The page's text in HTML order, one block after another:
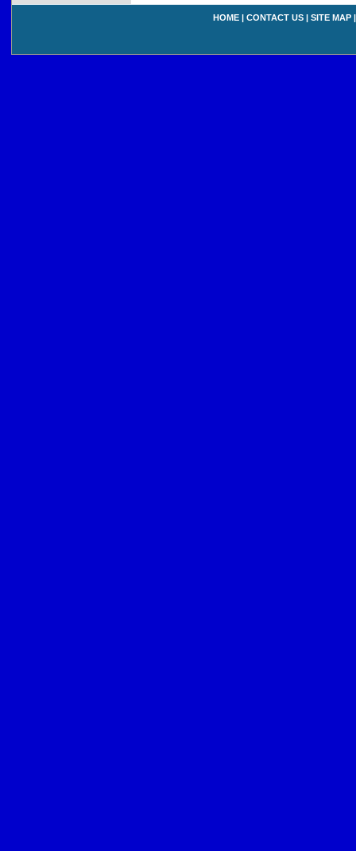
HOME | CONTACT US | SITE MAP